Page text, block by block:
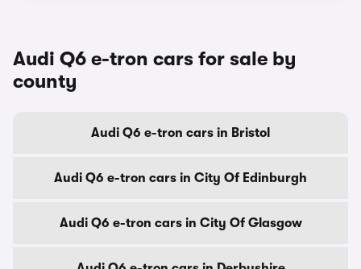
Audi Q6 e-tron cars for sale by
county
Audi Q6 e-tron cars in Bristol
Audi Q6 e-tron cars in City Of Edinburgh
Audi Q6 e-tron cars in City Of Glasgow